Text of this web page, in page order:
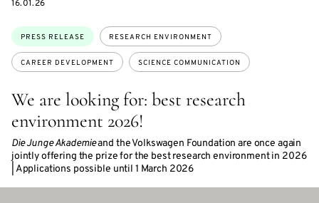
We are looking for: best research
environment 2026!
Die Junge Akademieand the Volkswagen Foundation are once again
jointly offering the prize for the best research environment in 2026
| Applications possible until 1 March 2026
Topics:
PRESS RELEASE RESEARCH ENVIRONMENT
CAREER DEVELOPMENT SCIENCE COMMUNICATION
DATE
16.01.26